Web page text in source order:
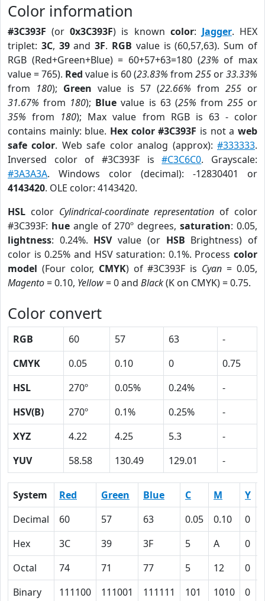
Color information
#3C393F (or0x3C393F) is known color: Jagger. HEX
triplet: 3C, 39and3F. RGB value is (60,57,63). Sum of
RGB (Red+Green+Blue) = 60+57+63=180 (23% of max
value = 765). Red value is 60 (23.83% from 255 or33.33%
from 180); Green value is 57 (22.66% from 255 or
31.67% from 180); Blue value is 63 (25% from 255or
35% from 180); Max value from RGB is 63 - color
contains mainly: blue. Hex color #3C393F is not aweb
safe color. Web safe color analog (approx):#333333.
Inversed color of #3C393F is#C3C6C0. Grayscale:
#3A3A3A. Windows color (decimal): -12830401 or
4143420. OLE color: 4143420.
HSL color Cylindrical-coordinate representation of color
#3C393F: hueangle of 270º degrees,saturation: 0.05,
lightness: 0.24%. HSVvalue (or HSB Brightness) of
color is 0.25% and HSV saturation: 0.1%. Process color
model (Four color, CMYK) of #3C393F is Cyan = 0.05,
Magento= 0.10, Yellow= 0 and Black(K on CMYK) = 0.75.
Color convert
RGB 60 57 63
-
CMYK
0.05 0.10 0
0.75
HSL
270º 0.05% 0.24%
-
HSV(B)
270º 0.1% 0.25%
-
XYZ
4.22 4.25 5.3
-
YUV
58.58 130.49 129.01 -
System Red Green Blue C M Y
Decimal
60 57 63 0.05 0.10 0
Hex
3C 39 3F 5 A 0
Octal
74 71 77 5 12 0
Binary
111100 111001 111111 101 1010 0